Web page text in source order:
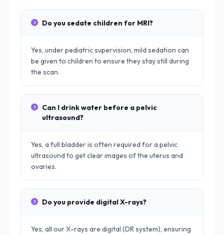
Do you sedate children for MRI?
Yes, under pediatric supervision, mild sedation can
be given to children to ensure they stay still during
the scan.
Can I drink water before a pelvic
ultrasound?
Yes, a full bladder is often required for a pelvic
ultrasound to get clear images of the uterus and
ovaries.
Do you provide digital X-rays?
Yes, all our X-rays are digital (DR system), ensuring